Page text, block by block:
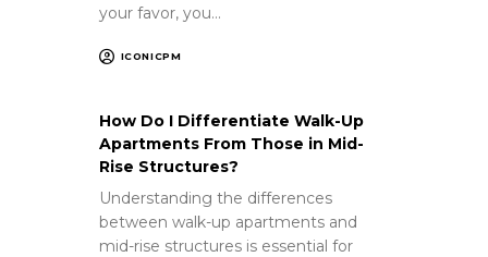
your favor, you…
ICONICPM
How Do I Differentiate Walk-Up
Apartments From Those in Mid-
Rise Structures?
Understanding the differences
between walk-up apartments and
mid-rise structures is essential for